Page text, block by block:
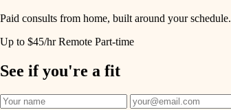
Paid consults from home, built around your schedule.
Up to $45/hrRemote Part-time
See if you're a fit